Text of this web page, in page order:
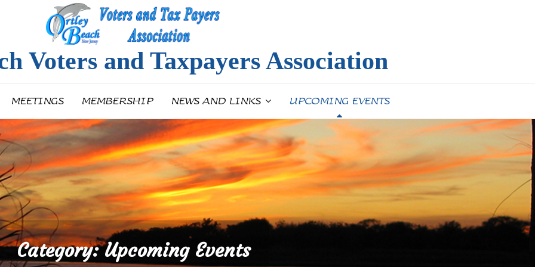
Voters and Taxpayers Association
MEETINGS MEMBERSHIP NEWS AND LINKS UPCOMING EVENTS
Category:Upcoming Events